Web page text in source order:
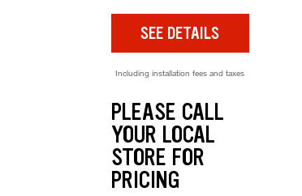
SEE DETAILS
Including installation fees and taxes
PLEASE CALL
YOUR LOCAL
STORE FOR
PRICING